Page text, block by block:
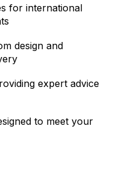
for international
design and
expert advice
to meet your